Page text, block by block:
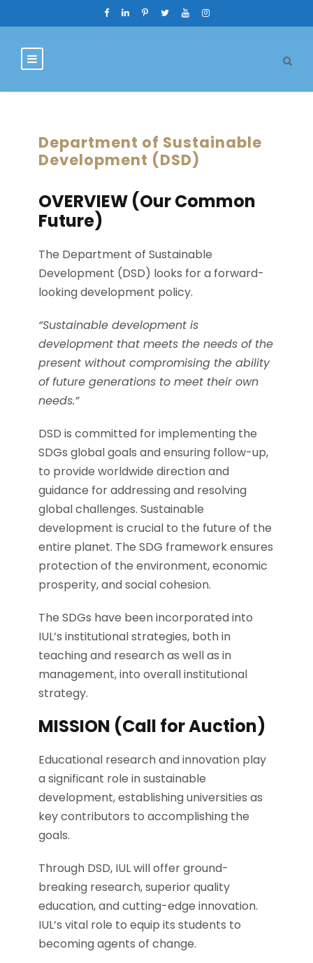
Department of Sustainable
Development (DSD)
OVERVIEW (Our Common
Future)
The Department of Sustainable
Development (DSD) looks for a forward-
looking development policy.
“Sustainable development is
development that meets the needs of the
present without compromising the ability
of future generations to meet their own
needs.”
DSD is committed for implementing the
SDGs global goals and ensuring follow-up,
to provide worldwide direction and
guidance for addressing and resolving
global challenges. Sustainable
development is crucial to the future of the
entire planet. The SDG framework ensures
protection of the environment, economic
prosperity, and social cohesion.
The SDGs have been incorporated into
IUL’s institutional strategies, both in
teaching and research as well as in
management, into overall institutional
strategy.
MISSION (Call for Auction)
Educational research and innovation play
a significant role in sustainable
development, establishing universities as
key contributors to accomplishing the
goals.
Through DSD, IUL will offer ground-
breaking research, superior quality
education, and cutting-edge innovation.
IUL’s vital role to equip its students to
becoming agents of change.